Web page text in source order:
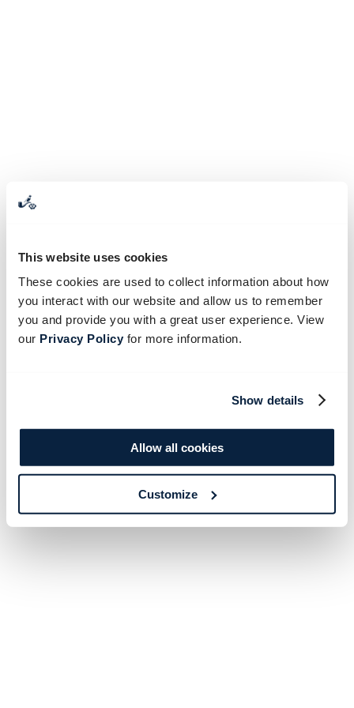
This website uses cookies
These cookies are used to collect information about how
you interact with our website and allow us to remember
you and provide you with a great user experience. View
our Privacy Policyfor more information.
Show details
Allow all cookies
Customize